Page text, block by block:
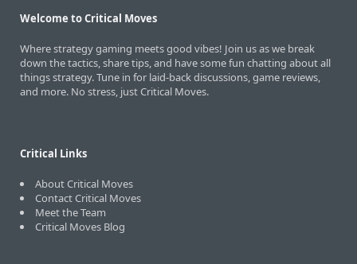
Welcome to Critical Moves
Where strategy gaming meets good vibes! Join us as we break
down the tactics, share tips, and have some fun chatting about all
things strategy. Tune in for laid-back discussions, game reviews,
and more. No stress, just Critical Moves.
Critical Links
About Critical Moves
Contact Critical Moves
Meet the Team
Critical Moves Blog